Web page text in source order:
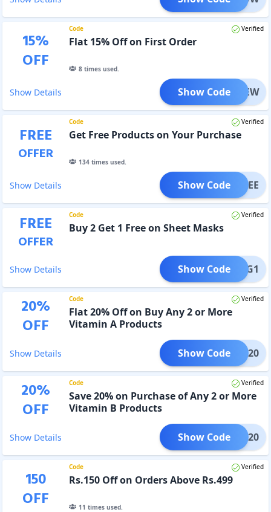
15%
OFF
Code Verified
Flat 15% Off on First Order
8times used.
Show Details ORGNEW
Show Code
FREE
OFFER
Code Verified
Get Free Products on Your Purchase
134times used.
Show Details HRFREE
Show Code
FREE
OFFER
Code Verified
Buy 2 Get 1 Free on Sheet Masks
Show Details SMB2G1
Show Code
20%
OFF
Code Verified
Flat 20% Off on Buy Any 2 or More
Vitamin A Products
Show Details VITA20
Show Code
20%
OFF
Code Verified
Save 20% on Purchase of Any 2 or More
Vitamin B Products
Show Details VITB20
Show Code
150
OFF
Code Verified
Rs.150 Off on Orders Above Rs.499
11 times used.